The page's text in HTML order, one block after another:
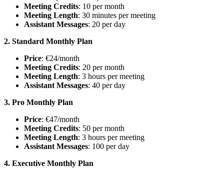
Meeting Credits: 10 per month
Meeting Length: 30 minutes per meeting
Assistant Messages: 20 per day
2. Standard Monthly Plan
Price: €24/month
Meeting Credits: 20 per month
Meeting Length: 3 hours per meeting
Assistant Messages: 40 per day
3. Pro Monthly Plan
Price: €47/month
Meeting Credits: 50 per month
Meeting Length: 3 hours per meeting
Assistant Messages: 100 per day
4. Executive Monthly Plan